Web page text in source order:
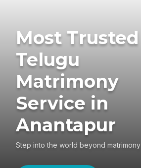
Most Trusted
Telugu
Matrimony
Service in
Anantapur
Step into the world beyond matrimony